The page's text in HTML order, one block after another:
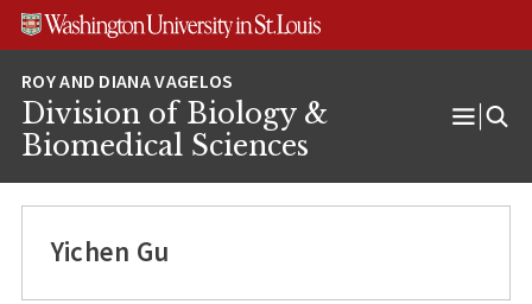
Skip
Skip
Skip
Division of Biology &
Biomedical Sciences
Open
Yichen Gu